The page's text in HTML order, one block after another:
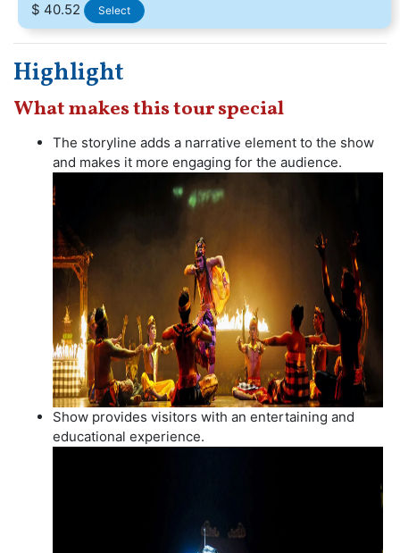
$ 40.52 Select
Highlight
What makes this tour special
The storyline adds a narrative element to the show
and makes it more engaging for the audience.
Show provides visitors with an entertaining and
educational experience.